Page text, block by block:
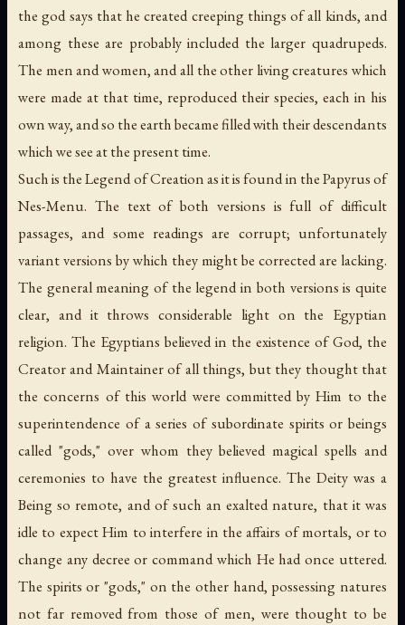
the god says that he created creeping things of all kinds, and
among these are probably included the larger quadrupeds.
The men and women, and all the other living creatures which
were made at that time, reproduced their species, each in his
own way, and so the earth became filled with their descendants
which we see at the present time.
Such is the Legend of Creation as it is found in the Papyrus of
Nes-Menu. The text of both versions is full of difficult
passages, and some readings are corrupt; unfortunately
variant versions by which they might be corrected are lacking.
The general meaning of the legend in both versions is quite
clear, and it throws considerable light on the Egyptian
religion. The Egyptians believed in the existence of God, the
Creator and Maintainer of all things, but they thought that
the concerns of this world were committed by Him to the
superintendence of a series of subordinate spirits or beings
called "gods," over whom they believed magical spells and
ceremonies to have the greatest influence. The Deity was a
Being so remote, and of such an exalted nature, that it was
idle to expect Him to interfere in the affairs of mortals, or to
change any decree or command which He had once uttered.
The spirits or "gods," on the other hand, possessing natures
not far removed from those of men, were thought to be